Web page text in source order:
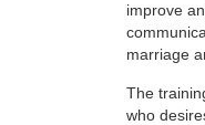
improve
marriage
The
who